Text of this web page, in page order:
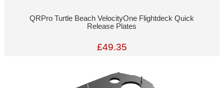
QRPro Turtle Beach VelocityOne Flightdeck Quick
Release Plates
£49.35